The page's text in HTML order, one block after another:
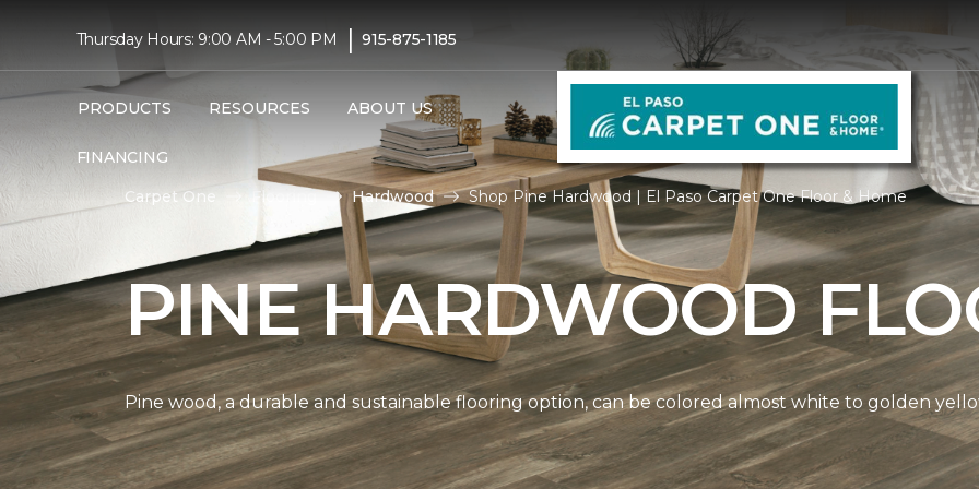
Thursday Hours: 9:00 AM - 5:00 PM | 915-875-1185
PRODUCTS RESOURCES ABOUT US
FINANCING
Carpet One
Flooring Hardwood Shop Pine Hardwood | El Paso Carpet One Floor & Home
PINE HARDWOOD
Pine wood, a durable and sustainable flooring option, can be colored almost white to golden